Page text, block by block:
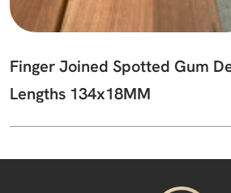
Finger Joined Spotted Gum
Lengths 134x18MM